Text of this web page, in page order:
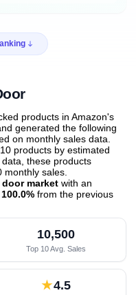
products in Amazon's
generated the following
on monthly sales data.
products by estimated
these products
sales.
market with an
100.0% from the previous
10,500
Top 10 Avg. Sales
★4.5